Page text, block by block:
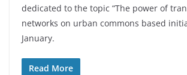
dedicated to the topic “The power of
networks on urban commons based
January.
Read More